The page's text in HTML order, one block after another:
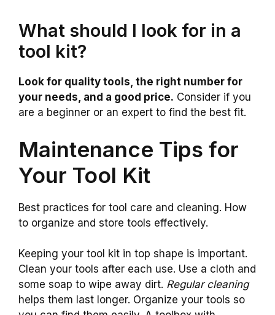
What should I look for in a
tool kit?
Look for quality tools, the right number for
your needs, and a good price. Consider if you
are a beginner or an expert to find the best fit.
Maintenance Tips for
Your Tool Kit
Best practices for tool care and cleaning. How
to organize and store tools effectively.
Keeping your tool kit in top shape is important.
Clean your tools after each use. Use a cloth and
some soap to wipe away dirt. Regular cleaning
helps them last longer. Organize your tools so